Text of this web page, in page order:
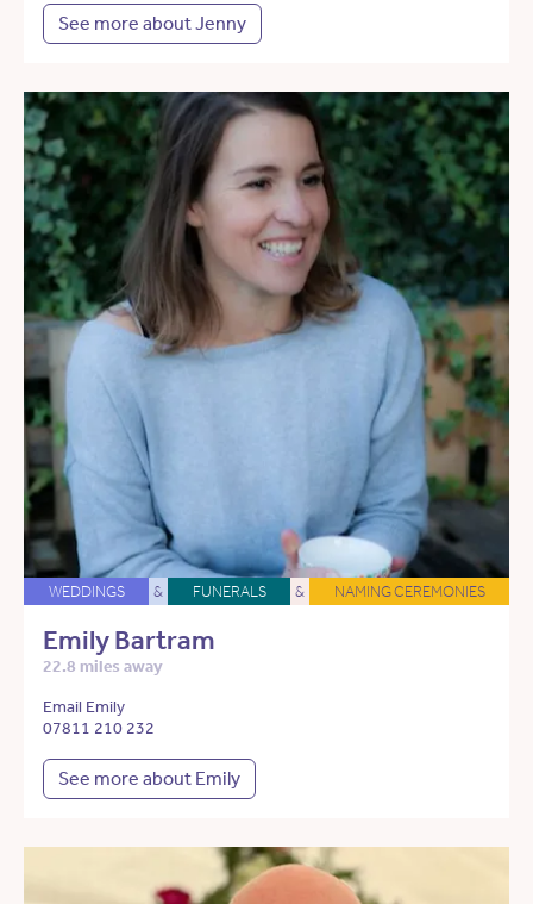
See more about Jenny
WEDDINGS & FUNERALS & NAMING CEREMONIES
Emily Bartram
22.8 miles away
Email Emily
07811 210 232
See more about Emily